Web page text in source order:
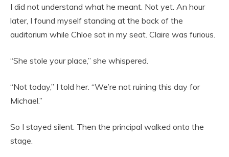
I did not understand what he meant. Not yet. An hour
later, I found myself standing at the back of the
auditorium while Chloe sat in my seat. Claire was furious.
“She stole your place,” she whispered.
“Not today,” I told her. “We’re not ruining this day for
Michael.”
So I stayed silent. Then the principal walked onto the
stage.